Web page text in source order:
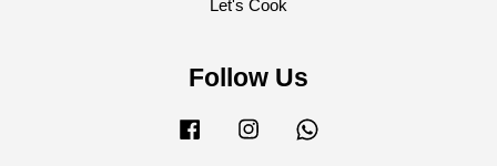
Let's Cook
Follow Us
Facebook Instagram